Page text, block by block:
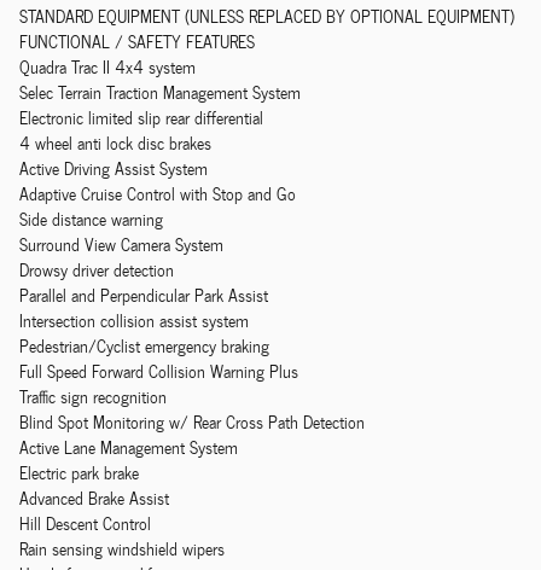
STANDARD EQUIPMENT (UNLESS REPLACED BY OPTIONAL EQUIPMENT)
FUNCTIONAL / SAFETY FEATURES
Quadra Trac II 4x4 system
Selec Terrain Traction Management System
Electronic limited slip rear differential
4 wheel anti lock disc brakes
Active Driving Assist System
Adaptive Cruise Control with Stop and Go
Side distance warning
Surround View Camera System
Drowsy driver detection
Parallel and Perpendicular Park Assist
Intersection collision assist system
Pedestrian/Cyclist emergency braking
Full Speed Forward Collision Warning Plus
Traffic sign recognition
Blind Spot Monitoring w/ Rear Cross Path Detection
Active Lane Management System
Electric park brake
Advanced Brake Assist
Hill Descent Control
Rain sensing windshield wipers